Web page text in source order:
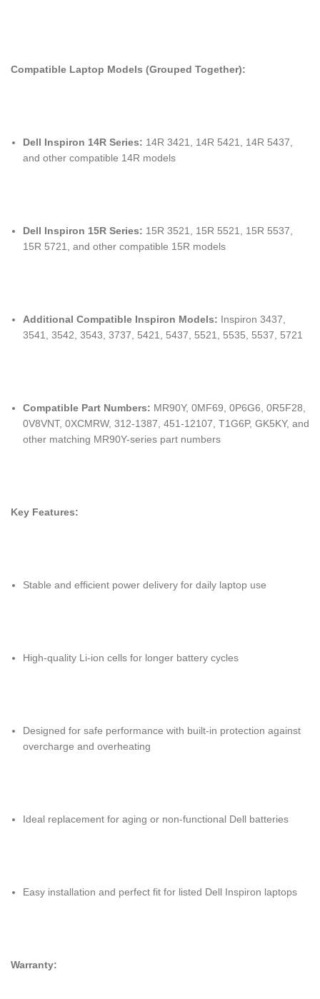
Compatible Laptop Models (Grouped Together):
Dell Inspiron 14R Series: 14R 3421, 14R 5421, 14R 5437,
and other compatible 14R models
Dell Inspiron 15R Series: 15R 3521, 15R 5521, 15R 5537,
15R 5721, and other compatible 15R models
Additional Compatible Inspiron Models: Inspiron 3437,
3541, 3542, 3543, 3737, 5421, 5437, 5521, 5535, 5537, 5721
Compatible Part Numbers: MR90Y, 0MF69, 0P6G6, 0R5F28,
0V8VNT, 0XCMRW, 312-1387, 451-12107, T1G6P, GK5KY, and
other matching MR90Y-series part numbers
Key Features:
Stable and efficient power delivery for daily laptop use
High-quality Li-ion cells for longer battery cycles
Designed for safe performance with built-in protection against
overcharge and overheating
Ideal replacement for aging or non-functional Dell batteries
Easy installation and perfect fit for listed Dell Inspiron laptops
Warranty: